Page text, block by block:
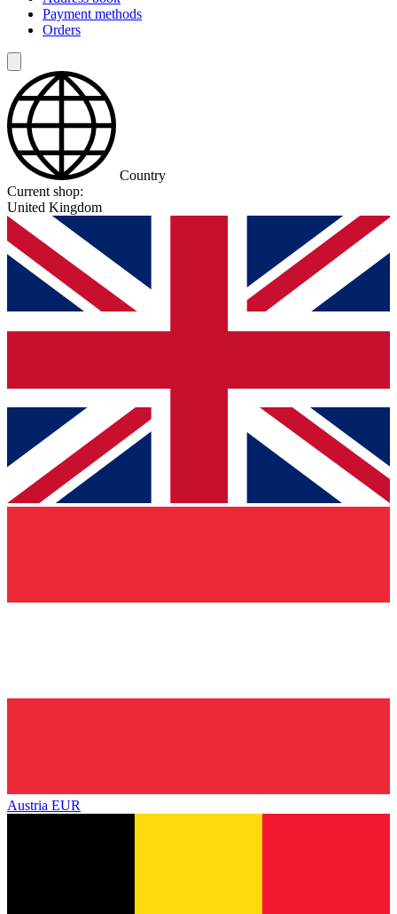
Payment methods
Orders
Country
Current shop:
United Kingdom
Austria EUR